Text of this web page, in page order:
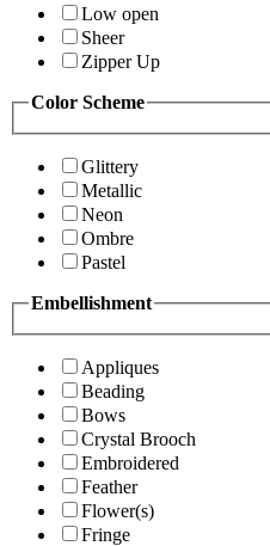
Low open
Sheer
Zipper Up
Color Scheme
Glittery
Metallic
Neon
Ombre
Pastel
Embellishment
Appliques
Beading
Bows
Crystal Brooch
Embroidered
Feather
Flower(s)
Fringe